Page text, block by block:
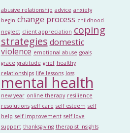
abusive relationship advice anxiety
begin change process childhood
neglect client appreciation coping
strategies domestic
violence emotional abuse goals
grace gratitude grief healthy
relationships life lessons loss
mental health
new year online therapy resilience
resolutions self care self esteem self
help self improvement self love
support thanksgiving therapist insights